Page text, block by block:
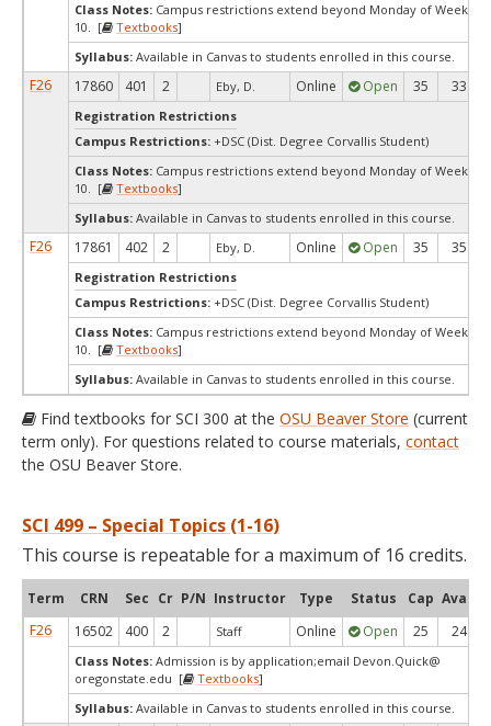
Class Notes: Campus restrictions extend beyond Monday of Week
10. [
Textbooks]
Syllabus: Available in Canvas to students enrolled in this course.
F26 17860 401 2 Eby, D. Online Open 35 33
Registration Restrictions
Campus Restrictions: +DSC (Dist. Degree Corvallis Student)
Class Notes: Campus restrictions extend beyond Monday of Week
10. [
Textbooks]
Syllabus: Available in Canvas to students enrolled in this course.
F26 17861 402 2 Eby, D. Online Open 35 35
Registration Restrictions
Campus Restrictions: +DSC (Dist. Degree Corvallis Student)
Class Notes: Campus restrictions extend beyond Monday of Week
10. [
Textbooks]
Syllabus: Available in Canvas to students enrolled in this course.
Find textbooks for SCI 300 at the OSU Beaver Store (current
term only). For questions related to course materials, contact
the OSU Beaver Store.
SCI 499 – Special Topics (1-16)
This course is repeatable for a maximum of 16 credits.
Term CRN Sec Cr P/N Instructor Type Status Cap Avail
F26
16502 400 2 Staff Online Open 25 24
Class Notes: Admission is by application;email Devon.Quick@
oregonstate.edu [
Textbooks]
Syllabus: Available in Canvas to students enrolled in this course.